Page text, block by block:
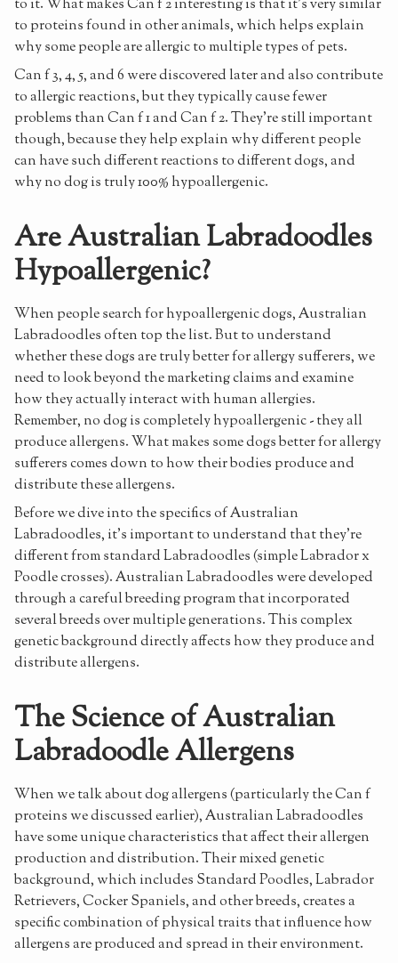
to it. What makes Can f 2 interesting is that it's very similar
to proteins found in other animals, which helps explain
why some people are allergic to multiple types of pets.
Can f 3, 4, 5, and 6 were discovered later and also contribute
to allergic reactions, but they typically cause fewer
problems than Can f 1 and Can f 2. They're still important
though, because they help explain why different people
can have such different reactions to different dogs, and
why no dog is truly 100% hypoallergenic.
Are Australian Labradoodles
Hypoallergenic?
When people search for hypoallergenic dogs, Australian
Labradoodles often top the list. But to understand
whether these dogs are truly better for allergy sufferers, we
need to look beyond the marketing claims and examine
how they actually interact with human allergies.
Remember, no dog is completely hypoallergenic - they all
produce allergens. What makes some dogs better for allergy
sufferers comes down to how their bodies produce and
distribute these allergens.
Before we dive into the specifics of Australian
Labradoodles, it's important to understand that they're
different from standard Labradoodles (simple Labrador x
Poodle crosses). Australian Labradoodles were developed
through a careful breeding program that incorporated
several breeds over multiple generations. This complex
genetic background directly affects how they produce and
distribute allergens.
The Science of Australian
Labradoodle Allergens
When we talk about dog allergens (particularly the Can f
proteins we discussed earlier), Australian Labradoodles
have some unique characteristics that affect their allergen
production and distribution. Their mixed genetic
background, which includes Standard Poodles, Labrador
Retrievers, Cocker Spaniels, and other breeds, creates a
specific combination of physical traits that influence how
allergens are produced and spread in their environment.